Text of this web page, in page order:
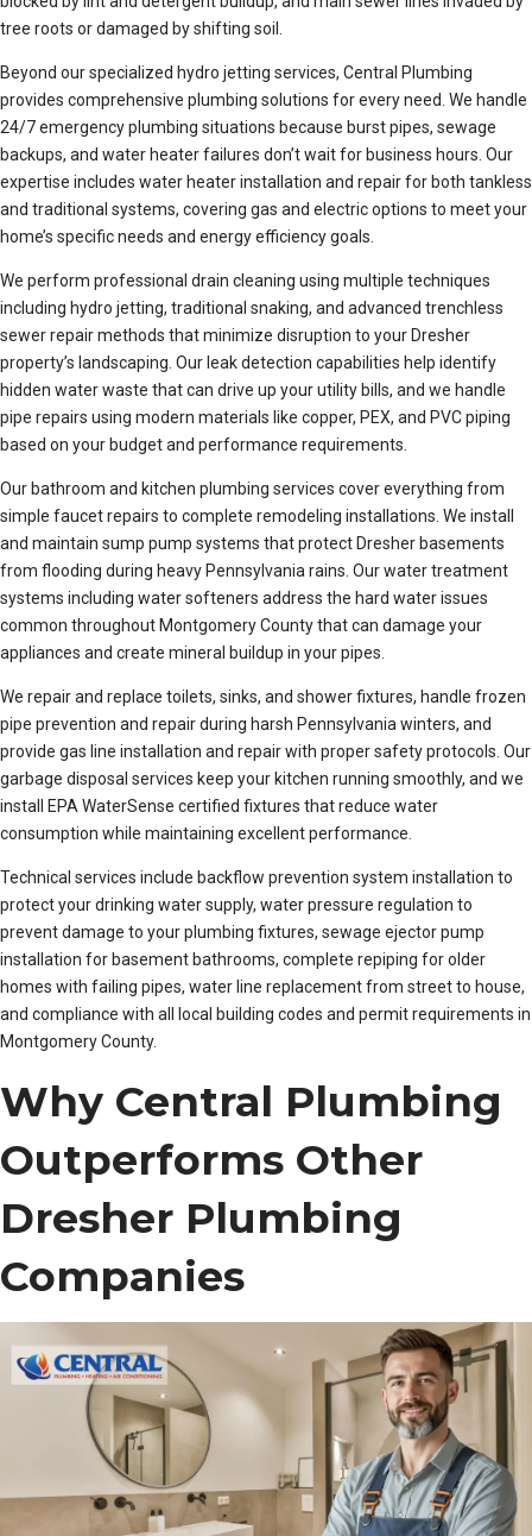
tree roots or damaged by shifting soil.
Beyond our specialized hydro jetting services, Central Plumbing
provides comprehensive plumbing solutions for every need. We handle
24/7 emergency plumbing situations because burst pipes, sewage
backups, and water heater failures don’t wait for business hours. Our
expertise includes water heater installation and repair for both tankless
and traditional systems, covering gas and electric options to meet your
home’s specific needs and energy efficiency goals.
We perform professional drain cleaning using multiple techniques
including hydro jetting, traditional snaking, and advanced trenchless
sewer repair methods that minimize disruption to your Dresher
property’s landscaping. Our leak detection capabilities help identify
hidden water waste that can drive up your utility bills, and we handle
pipe repairs using modern materials like copper, PEX, and PVC piping
based on your budget and performance requirements.
Our bathroom and kitchen plumbing services cover everything from
simple faucet repairs to complete remodeling installations. We install
and maintain sump pump systems that protect Dresher basements
from flooding during heavy Pennsylvania rains. Our water treatment
systems including water softeners address the hard water issues
common throughout Montgomery County that can damage your
appliances and create mineral buildup in your pipes.
We repair and replace toilets, sinks, and shower fixtures, handle frozen
pipe prevention and repair during harsh Pennsylvania winters, and
provide gas line installation and repair with proper safety protocols. Our
garbage disposal services keep your kitchen running smoothly, and we
install EPA WaterSense certified fixtures that reduce water
consumption while maintaining excellent performance.
Technical services include backflow prevention system installation to
protect your drinking water supply, water pressure regulation to
prevent damage to your plumbing fixtures, sewage ejector pump
installation for basement bathrooms, complete repiping for older
homes with failing pipes, water line replacement from street to house,
and compliance with all local building codes and permit requirements in
Montgomery County.
Why Central Plumbing
Outperforms Other
Dresher Plumbing
Companies